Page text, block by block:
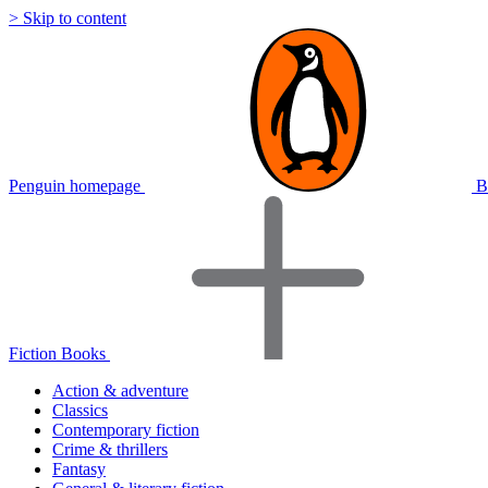
> Skip to content
Penguin homepage
Fiction Books
Action & adventure
Classics
Contemporary fiction
Crime & thrillers
Fantasy